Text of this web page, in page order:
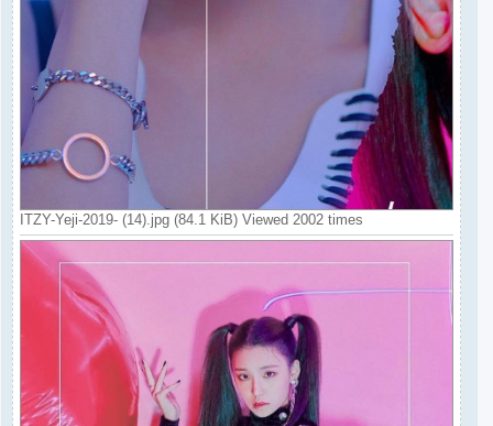
ITZY-Yeji-2019- (14).jpg (84.1 KiB) Viewed 2002 times